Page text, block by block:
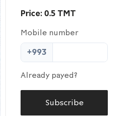
Price: 0.5 TMT
Mobile number
+993
Already payed?
Subscribe